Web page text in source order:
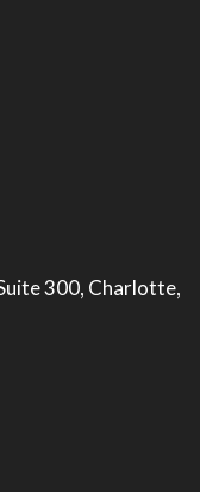
300, Charlotte,